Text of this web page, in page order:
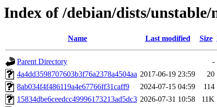
Index of /debian/dists/
Name Last modified Size
Parent Directory
-
4a4dd3598707603b3f76a2378a4504aa 2017-06-19 23:59
20
8ab034f4f486119a4e67766ff31caff9
2024-07-15 04:59
114
15834dbe6ceedcc49996173213ad5dc3 2026-07-31 10:58
11K